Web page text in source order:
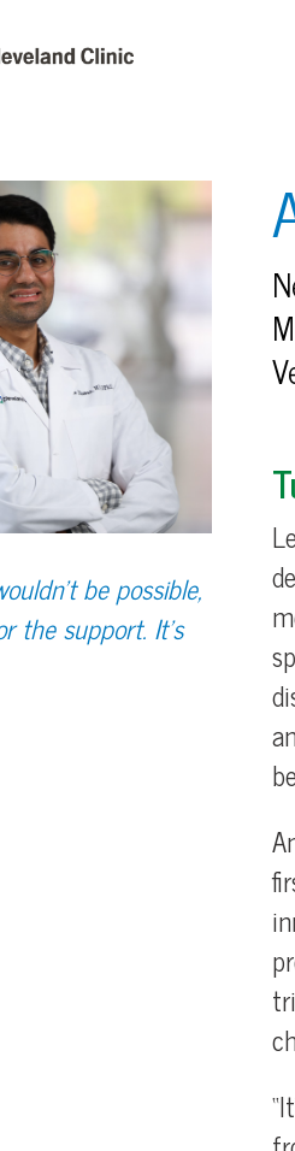
be possible,
the support. It’s